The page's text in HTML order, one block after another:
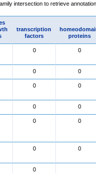
intersection to retrieve
transcription
factors
proteins
0 0
0 0
0 0
0 0
0 0
0 0
0